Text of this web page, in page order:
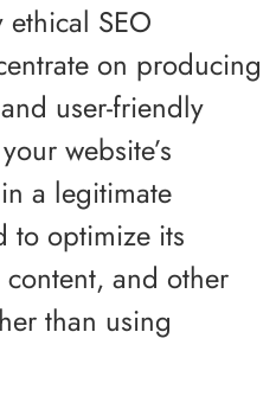
ethical SEO
on producing
user-friendly
website’s
a legitimate
to optimize its
and other
than using